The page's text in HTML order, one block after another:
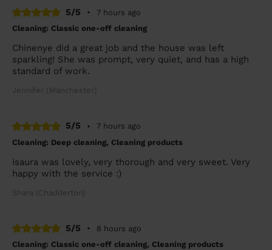
5/5
•
7 hours ago
Cleaning: Classic one-off cleaning
Chinenye did a great job and the house was left
sparkling! She was prompt, very quiet, and has a high
standard of work.
Jennifer (Manchester)
5/5 •
7 hours ago
Cleaning: Deep cleaning, Cleaning products
Isaura was lovely, very thorough and very sweet. Very
happy with the service :)
Shara (Chadderton)
5/5 •
8 hours ago
Cleaning: Classic one-off cleaning, Cleaning products